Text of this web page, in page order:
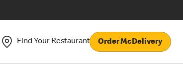
Find Your Restaurant Order McDelivery